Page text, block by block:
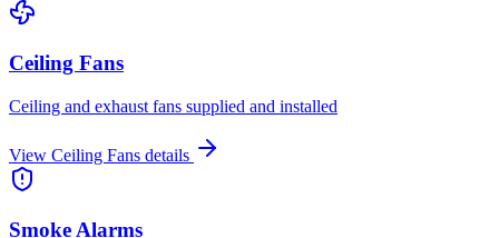
Ceiling Fans
Ceiling and exhaust fans supplied and installed
View Ceiling Fans details
Smoke Alarms